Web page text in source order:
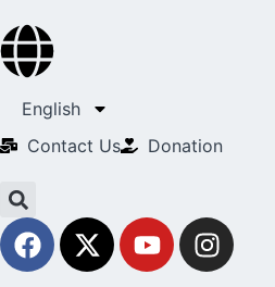
English
Contact Us​
Donation